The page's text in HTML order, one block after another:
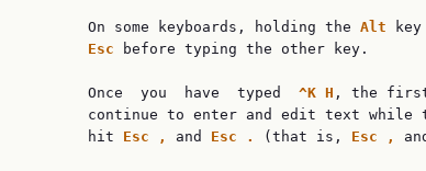
       On some keyboards, holding the
Alt
Esc
before typing the other key.
       Once  you  have  typed
^K H , the first
continue to enter and edit text while
       hit
Esc , and Esc . (that is, Esc ,